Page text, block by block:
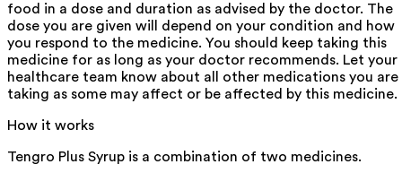
food in a dose and duration as advised by the doctor. The
dose you are given will depend on your condition and how
you respond to the medicine. You should keep taking this
medicine for as long as your doctor recommends. Let your
healthcare team know about all other medications you are
taking as some may affect or be affected by this medicine.
How it works
Tengro Plus Syrup is a combination of two medicines.